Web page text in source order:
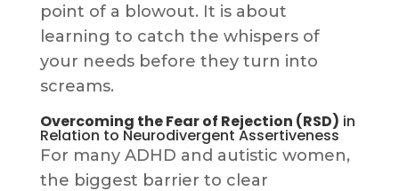
point of a blowout. It is about
learning to catch the whispers of
your needs before they turn into
screams.
Overcoming the Fear of Rejection (RSD) in
Relation to Neurodivergent Assertiveness
For many ADHD and autistic women,
the biggest barrier to clear